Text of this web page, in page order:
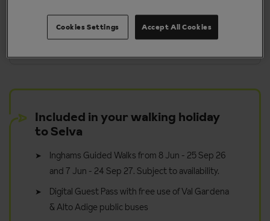
Take it in your stride - walk for pleasure
Included in your walking holiday
to Selva
Inghams Guided Walks from 8 Jun - 25 Sep 26
and 7 Jun - 24 Sep 27. Subject to availability.
Digital Guest Pass with free use of Val Gardena
& Alto Adige public buses
Accept All Cookies
Cookies Settings